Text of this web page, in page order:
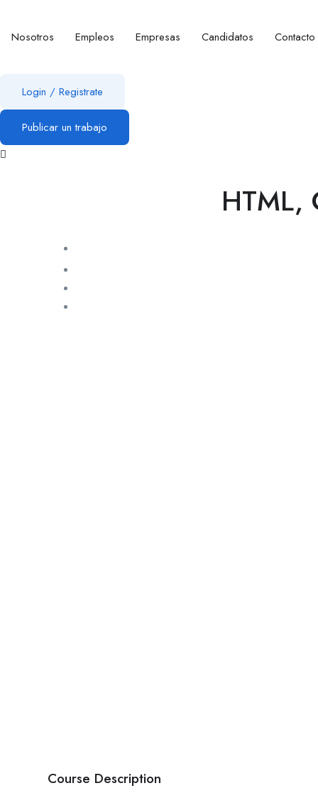
Nosotros Empleos Empresas Candidatos Contacto
Login / Registrate
Publicar un trabajo
HTML,
Course Description